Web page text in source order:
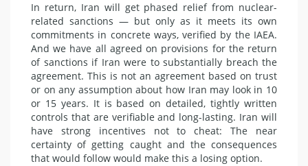
In return, Iran will get phased relief from nuclear-
related sanctions — but only as it meets its own
commitments in concrete ways, verified by the IAEA.
And we have all agreed on provisions for the return
of sanctions if Iran were to substantially breach the
agreement. This is not an agreement based on trust
or on any assumption about how Iran may look in 10
or 15 years. It is based on detailed, tightly written
controls that are verifiable and long-lasting. Iran will
have strong incentives not tocheat: The near
certainty of getting caught and the consequences
that would follow would make this a losing option.